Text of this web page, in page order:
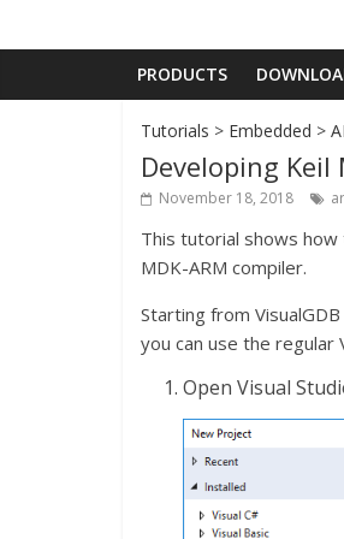
PRODUCTS
Tutorials > Embedded >
Developing Keil
November 18, 2018
This tutorial shows how
MDK-ARM compiler.
Starting from
you can use the
Open Visual